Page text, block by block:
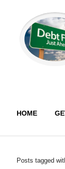
HOME
Posts tagged